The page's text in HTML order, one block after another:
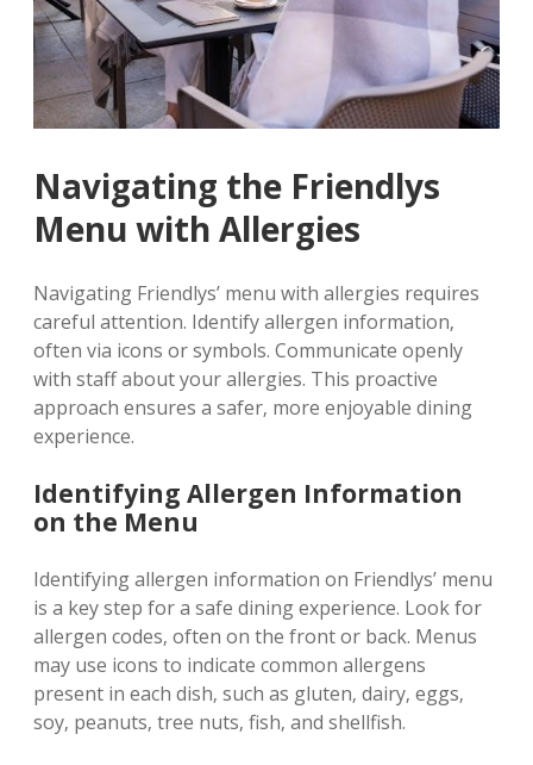
Navigating the Friendlys
Menu with Allergies
Navigating Friendlys’ menu with allergies requires
careful attention. Identify allergen information‚
often via icons or symbols. Communicate openly
with staff about your allergies. This proactive
approach ensures a safer‚ more enjoyable dining
experience.
Identifying Allergen Information
on the Menu
Identifying allergen information on Friendlys’ menu
is a key step for a safe dining experience. Look for
allergen codes‚ often on the front or back. Menus
may use icons to indicate common allergens
present in each dish‚ such as gluten‚ dairy‚ eggs‚
soy‚ peanuts‚ tree nuts‚ fish‚ and shellfish.